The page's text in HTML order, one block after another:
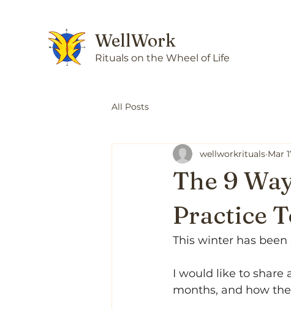
WellWork
Rituals on the Wheel of Life
All Posts
The 9
Practice
wellworkrituals Mar
This winter has
I would like to share
months, and how